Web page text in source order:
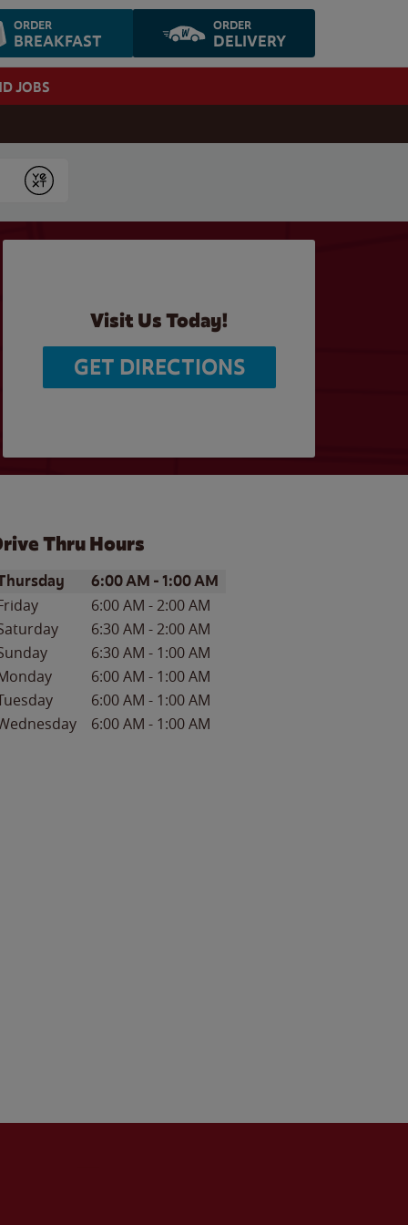
ORDER
BREAKFAST
ORDER
DELIVERY
JOBS
Submit
Visit Us Today!
GET DIRECTIONS
Thru Hours
of the WeekHours
6:00 AM -1:00 AM
6:00 AM -2:00 AM
6:30 AM -2:00 AM
6:30 AM - 1:00 AM
6:00 AM - 1:00 AM
6:00 AM - 1:00 AM
6:00 AM - 1:00 AM